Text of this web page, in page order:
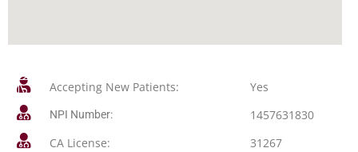
Accepting New Patients: Yes
NPI Number:
1457631830
CA License:
31267